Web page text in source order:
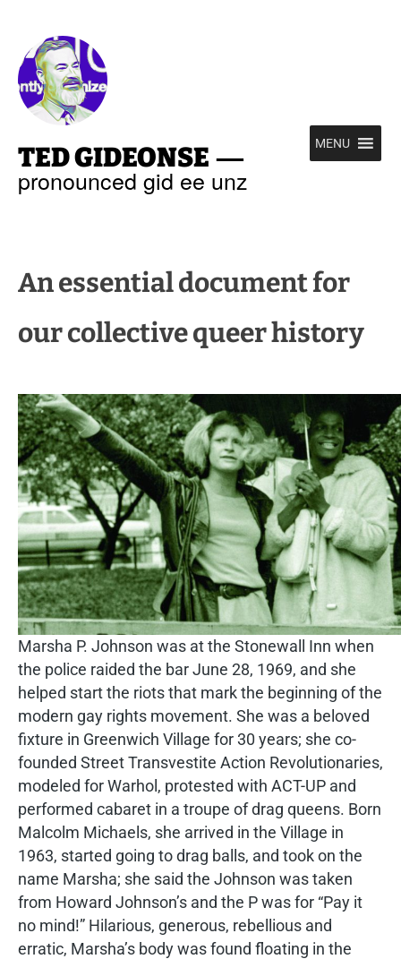
TED GIDEONSE —
pronounced gid ee unz
MENU
An essential document for
our collective queer history
Marsha P. Johnson was at the Stonewall Inn when
the police raided the bar June 28, 1969, and she
helped start the riots that mark the beginning of the
modern gay rights movement. She was a beloved
fixture in Greenwich Village for 30 years; she co-
founded Street Transvestite Action Revolutionaries,
modeled for Warhol, protested with ACT-UP and
performed cabaret in a troupe of drag queens. Born
Malcolm Michaels, she arrived in the Village in
1963, started going to drag balls, and took on the
name Marsha; she said the Johnson was taken
from Howard Johnson’s and the P was for “Pay it
no mind!” Hilarious, generous, rebellious and
erratic, Marsha’s body was found floating in the